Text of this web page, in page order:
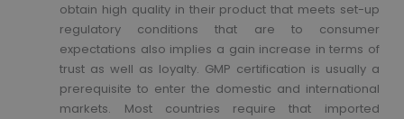
obtain high quality in their product that meets set-up
regulatory conditions that are to consumer
expectations also implies a gain increase in terms of
trust as well as loyalty. GMP certification is usually a
prerequisite to enter the domestic and international
markets. Most countries require that imported